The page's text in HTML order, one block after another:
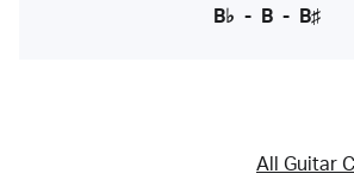
B♭ - B - B♯
All Guitar